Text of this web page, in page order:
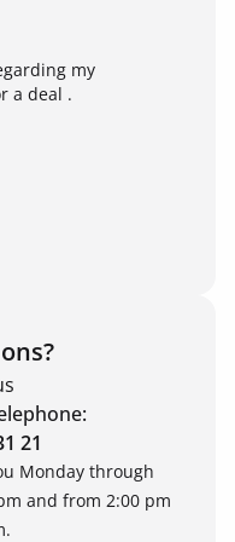
my
a deal .
21
Monday through
and from 2:00 pm